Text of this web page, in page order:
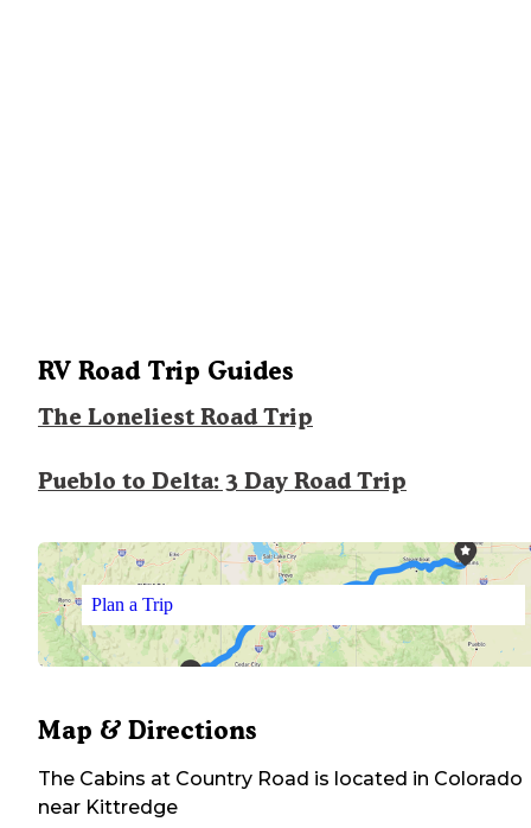
RV Road Trip Guides
The Loneliest Road Trip
Pueblo to Delta: 3 Day Road Trip
Plan a Trip
Map & Directions
The Cabins at Country Road is located in Colorado
near Kittredge